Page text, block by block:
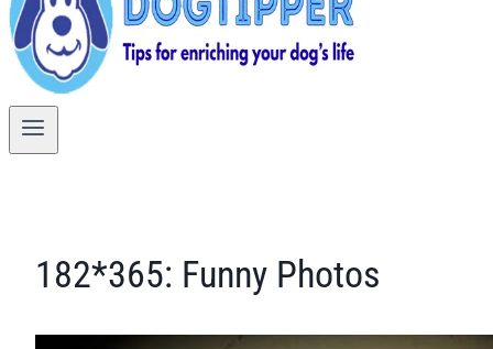
182*365: Funny Photos